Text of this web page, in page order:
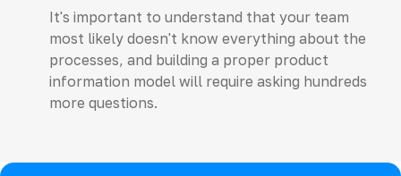
It's important to understand that your team
most likely doesn't know everything about the
processes, and building a proper product
information model will require asking hundreds
more questions.